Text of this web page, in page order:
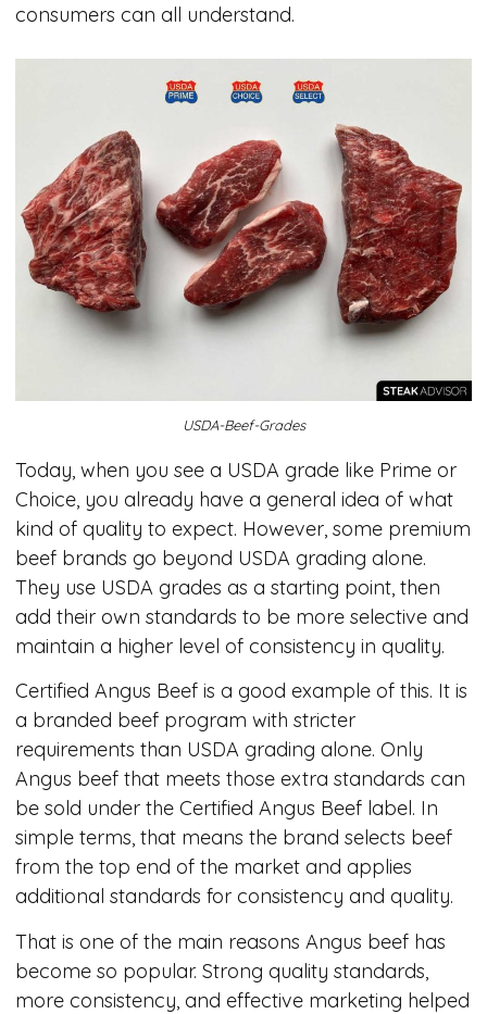
consumers can all understand.
USDA-Beef-Grades
Today, when you see a USDA grade like Prime or
Choice, you already have a general idea of what
kind of quality to expect. However, some premium
beef brands go beyond USDA grading alone.
They use USDA grades as a starting point, then
add their own standards to be more selective and
maintain a higher level of consistency in quality.
Certified Angus Beef is a good example of this. It is
a branded beef program with stricter
requirements than USDA grading alone. Only
Angus beef that meets those extra standards can
be sold under the Certified Angus Beef label. In
simple terms, that means the brand selects beef
from the top end of the market and applies
additional standards for consistency and quality.
That is one of the main reasons Angus beef has
become so popular. Strong quality standards,
more consistency, and effective marketing helped